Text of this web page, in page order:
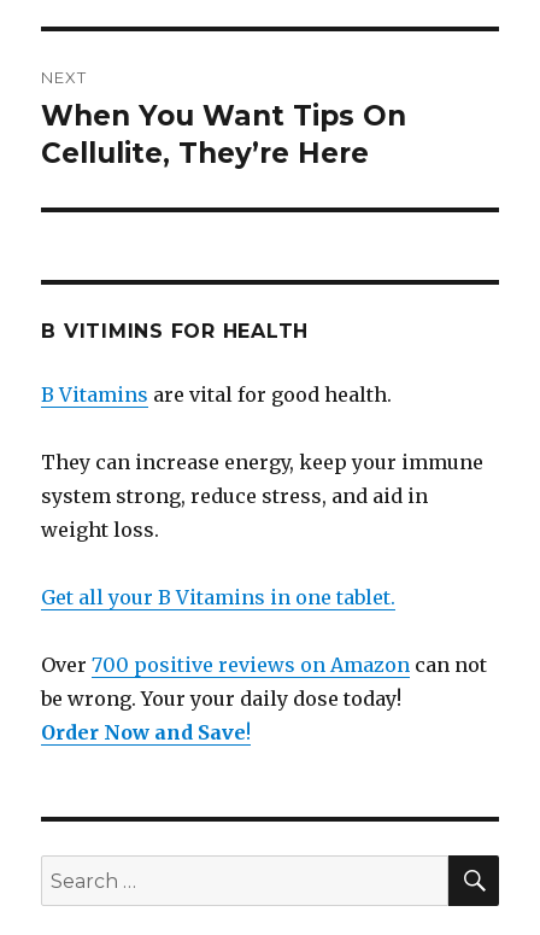
NEXT
Next
post:
When You Want Tips On
Cellulite, They’re Here
B VITIMINS FOR HEALTH
B Vitamins are vital for good health.
They can increase energy, keep your immune
system strong, reduce stress, and aid in
weight loss.
Get all your B Vitamins in one tablet.
Over700 positive reviews on Amazon can not
be wrong. Your your daily dose today!
Order Now and Save!
Search
for: